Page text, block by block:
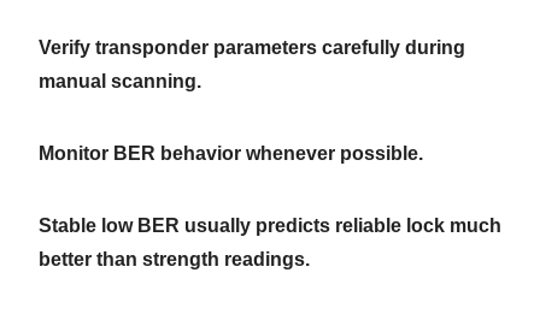
Verify transponder parameters carefully during
manual scanning.
Monitor BER behavior whenever possible.
Stable low BER usually predicts reliable lock much
better than strength readings.